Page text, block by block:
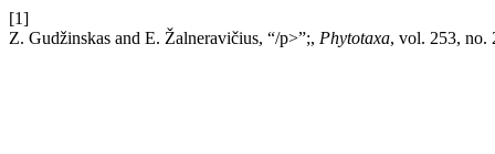
[1]
Z. Gudžinskas and E. Žalneravičius, “/p>”;, Phytotaxa, vol. 253, no.